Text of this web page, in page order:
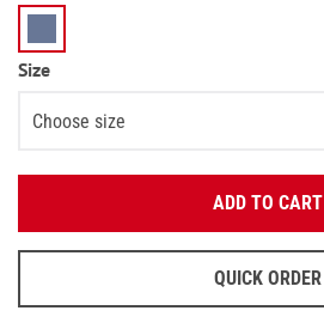
Size
Choose size
XS
L
ADD TO CART
QUICK ORDER
When to wait for an email - readhere.